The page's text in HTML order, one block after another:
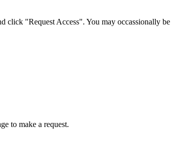
click "Request Access". You may occassionally be
to make a request.